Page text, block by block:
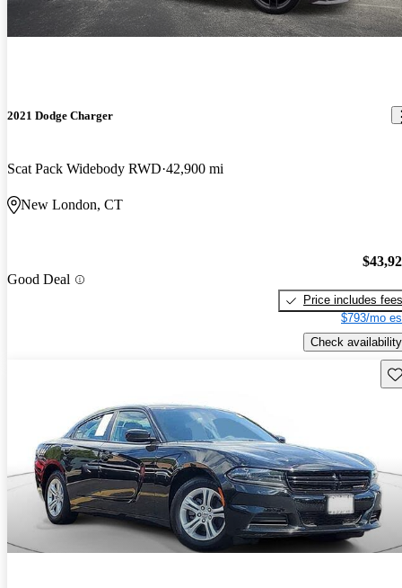
2021 Dodge Charger
Scat Pack Widebody RWD 42,900 mi
New London, CT
Good Deal
Price includes fees
$793/mo
Check availability